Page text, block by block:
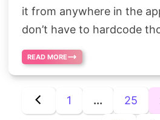
it from anywhere in the
don’t have to hardcode
READ MORE
1 ... 25